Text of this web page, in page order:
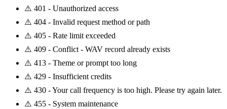
⚠️ 401 - Unauthorized access
⚠️ 404 - Invalid request method or path
⚠️ 405 - Rate limit exceeded
⚠️ 409 - Conflict - WAV record already exists
⚠️ 413 - Theme or prompt too long
⚠️ 429 - Insufficient credits
⚠️ 430 - Your call frequency is too high. Please try again later.
⚠️ 455 - System maintenance